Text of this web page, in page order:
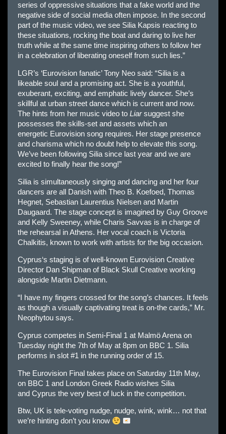
series of oppressive situations that a fake world and the
negative side of social media often impose. In the second
part of the music video, we see Silia Kapsis reacting to
these situations, rocking the boat and daring to live her
truth while at the same time inspiring others to follow her
in a celebration of liberating oneself from such lies.”
LGR’s ‘Eurovision fanatic’ Tony Neo said: “Silia is a
likeable soul and a promising act. She is a youthful,
exuberant, exciting, and emphatic lively dancer. She’s
skillful at urban street dance which is current and now.
The hints from her music video to Liarsuggest she
possesses the skills-set and assets which an
energetic Eurovision song requires. Her stage presence
and charisma which no doubt help to elevate this song.
We’ve been following Silia since last year and we are
excited to finally hear the song!”
Silia is simultaneously singing and dancing and her four
dancers are all Danish with Theo B. Koefoed, Thomas
Hegnet, Sebastian Laurentius Nielsen and Martin
Daugaard. The stage concept is imagined by Guy Groove
and Kelly Sweeney, while Charis Savvas is in charge of
the rehearsal in Athens. Her vocal coach is Victoria
Chalkitis, known to work with artists for the big occasion.
Cyprus‘s staging is of well-known Eurovision Creative
Director Dan Shipman of Black Skull Creative working
alongside Martin Dietmann.
“I have my fingers crossed for the song’s chances. It feels
as though a visually captivating treat is on-the cards,” Mr.
Neophytou says.
Cyprus competes in Semi-Final 1 at Malmö Arena on
Tuesday night the 7th of May at 8pm on BBC 1. Silia
performs in slot #1 in the running order of 15.
The Eurovision Final takes place on Saturday 11th May,
on BBC 1 and London Greek Radio wishes Silia
and Cyprus the very best of luck in the competition.
Btw, UK is tele-voting nudge, nudge, wink, wink… not that
we’re hinting don’t you know